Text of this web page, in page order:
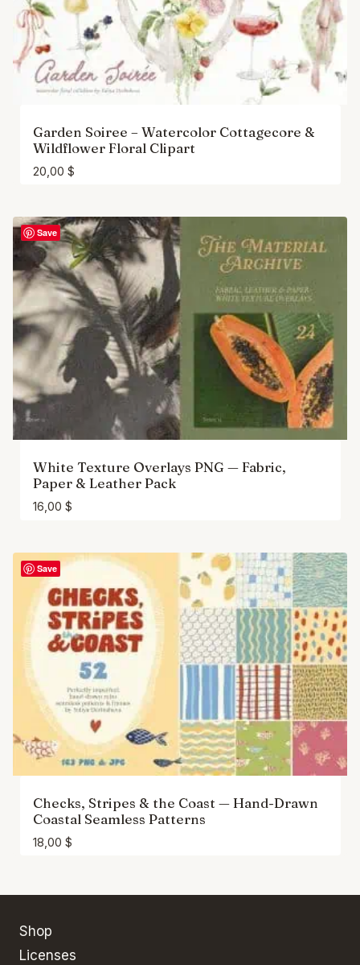
Garden Soiree – Watercolor Cottagecore &
Wildflower Floral Clipart
20,00 $
Save
White Texture Overlays PNG — Fabric,
Paper & Leather Pack
16,00 $
Save
Checks, Stripes & the Coast — Hand-Drawn
Coastal Seamless Patterns
18,00 $
Shop
Licenses